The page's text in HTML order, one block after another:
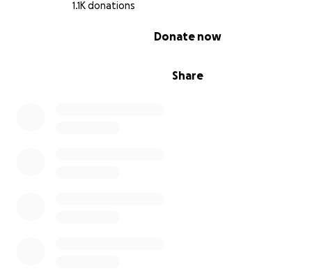
1.1K donations
Share
Donate now